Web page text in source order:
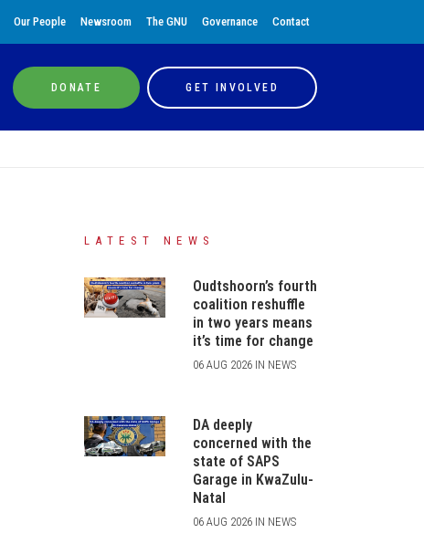
Our People Newsroom The GNU Governance Contact
DONATE GET INVOLVED
LATEST NEWS
Oudtshoorn’s fourth
coalition reshuffle
in two years means
it’s time for change
06 AUG 2026 IN NEWS
DA deeply
concerned with the
state of SAPS
Garage in KwaZulu-
Natal
06 AUG 2026 IN NEWS